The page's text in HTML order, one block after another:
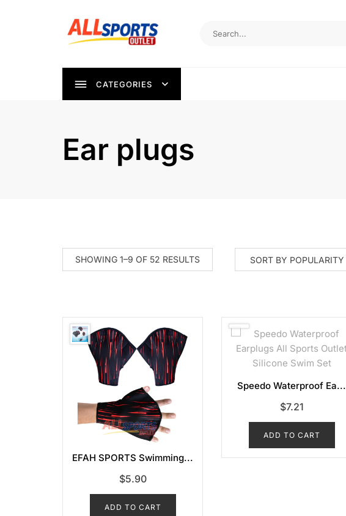
CATEGORIES
Ear plugs
SHOWING 1–9 OF 52 RESULTSSORTED
BY
EFAH SPORTS Swimming...
$5.90
ADD TO CART
Speedo Waterproof Ea...
$7.21
ADD TO CART